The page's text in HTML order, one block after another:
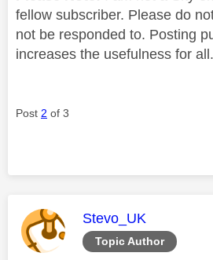
fellow subscriber. Please do
not be responded to. Posting
increases the usefulness for all.
Post 2 of 3
Topic Author
This message was
Stevo_UK